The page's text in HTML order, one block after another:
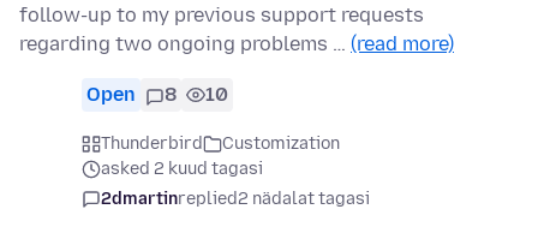
follow-up to my previous support requests
regarding two ongoing problems … (read more)
Open 8 10
Thunderbird
Customization
asked 2 kuud tagasi
2dmartinreplied2 nädalat tagasi